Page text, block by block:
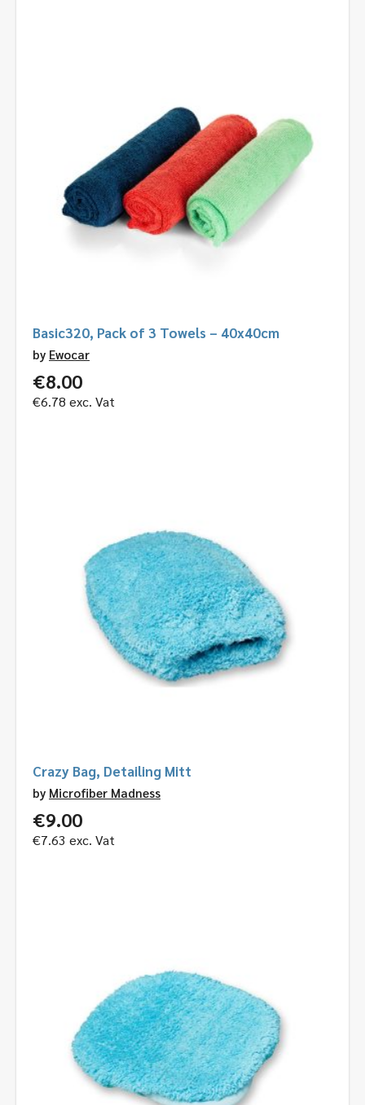
Basic320, Pack of 3 Towels – 40x40cm
by Ewocar
€8.00
€6.78 exc. Vat
Crazy Bag, Detailing Mitt
by Microfiber Madness
€9.00
€7.63 exc. Vat